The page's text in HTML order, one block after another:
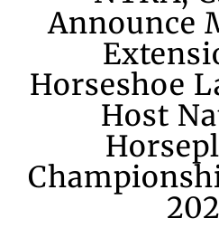
Announce
Horseshoe
Host